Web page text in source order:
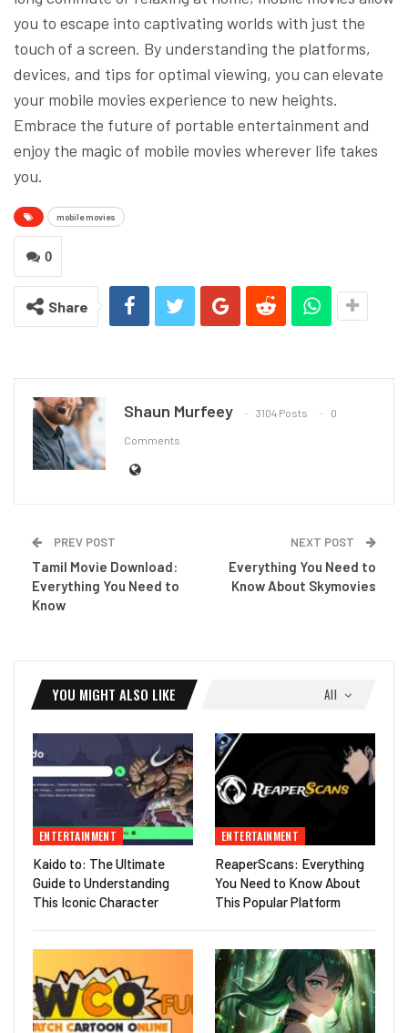
you to escape into captivating worlds with just the
touch of a screen. By understanding the platforms,
devices, and tips for optimal viewing, you can elevate
your mobile movies experience to new heights.
Embrace the future of portable entertainment and
enjoy the magic of mobile movies wherever life takes
you.
mobile movies
0
Share
Shaun Murfeey 3104 Posts 0
Comments
PREV POST
Tamil Movie Download:
Everything You Need to
Know
NEXT POST
Everything You Need to
Know About Skymovies
All
YOU MIGHT ALSO LIKE
ENTERTAINMENT
Kaido to: The Ultimate
Guide to Understanding
This Iconic Character
ENTERTAINMENT
ReaperScans: Everything
You Need to Know About
This Popular Platform